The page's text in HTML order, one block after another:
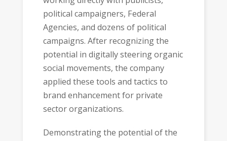
political campaigners, Federal
Agencies, and dozens of political
campaigns. After recognizing the
potential in digitally steering organic
social movements, the company
applied these tools and tactics to
brand enhancement for private
sector organizations.
Demonstrating the potential of the